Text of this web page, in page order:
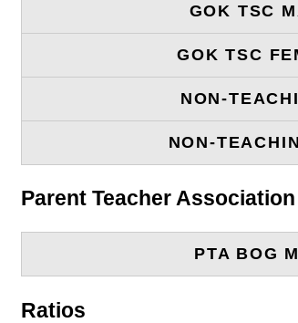
GOK TSC
GOK TSC
NON-
NON-
Parent Teacher
PTA BOG
Ratios